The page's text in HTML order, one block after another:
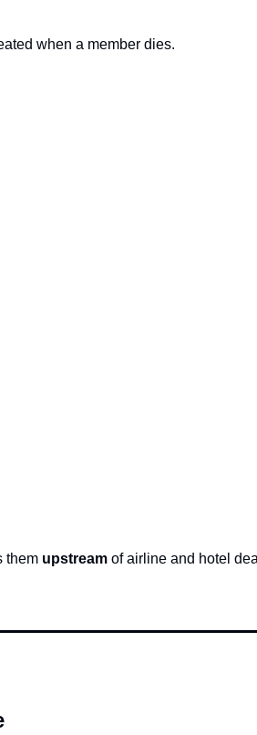
when a member dies.
them upstream of airline and hotel